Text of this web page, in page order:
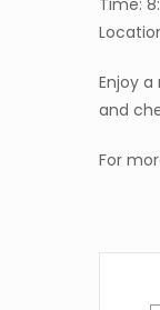
Enjoy
and
For